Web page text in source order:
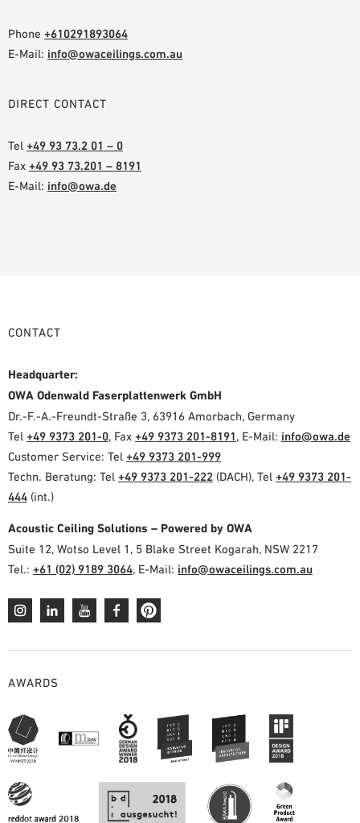
Phone +610291893064
E-Mail: info@owaceilings.com.au
DIRECT CONTACT
Tel +49 93 73.2 01 – 0
Fax +49 93 73.201 – 8191
E-Mail: info@owa.de
CONTACT
Headquarter:
OWA Odenwald Faserplattenwerk GmbH
Dr.-F.-A.-Freundt-Straße 3, 63916 Amorbach, Germany
Tel +49 9373 201-0, Fax +49 9373 201-8191, E-Mail: info@owa.de
Customer Service: Tel +49 9373 201-999
Techn. Beratung: Tel +49 9373 201-222 (DACH), Tel +49 9373 201-
444 (int.)
Acoustic Ceiling Solutions – Powered by OWA
Suite 12, Wotso Level 1, 5 Blake Street Kogarah, NSW 2217
Tel.: +61 (02) 9189 3064, E-Mail: info@owaceilings.com.au
AWARDS